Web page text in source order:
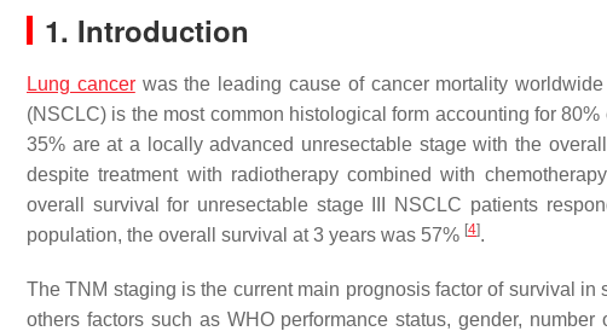
1. Introduction
Lung cancerwas the leading cause of cancer mortality
(NSCLC) is the most common histological form accounting for
35% are at a locally advanced unresectable stage with the
despite treatment with radiotherapy combined with chemotherapy
overall survival for unresectable stage III NSCLC patients
population, the overall survival at 3 years was 57% [4].
The TNM staging is the current main prognosis factor of survival
others factors such as WHO performance status, gender,